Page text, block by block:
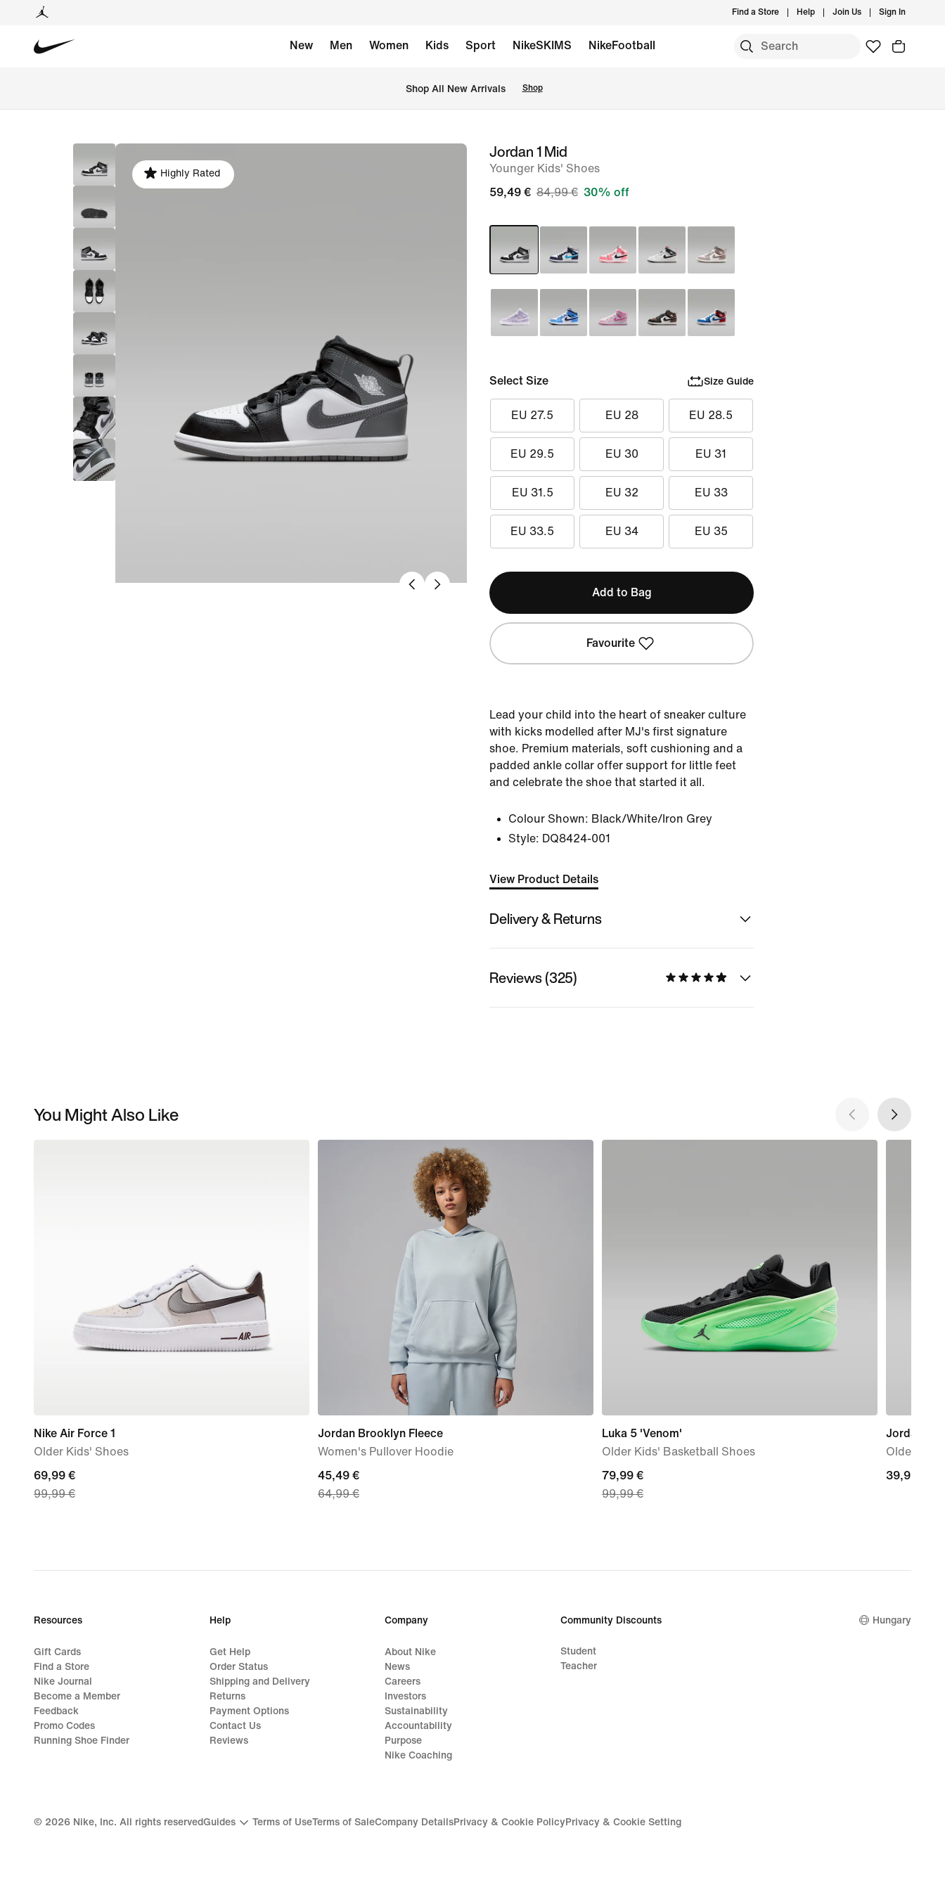
Find a Store Help Join Us Sign In
New Men Women Kids Sport NikeSKIMS NikeFootball
Shop All New Arrivals Shop
image
Highly Rated
Jordan 1 Mid
Younger Kids' Shoes
59,49 € 84,99 € 30% off
Select Size Size Guide
EU 27.5 EU 28 EU 28.5
EU 29.5 EU 30 EU 31
EU 31.5 EU 32 EU 33
EU 33.5 EU 34 EU 35
Add to Bag
Favourite
Lead your child into the heart of sneaker culture
with kicks modelled after MJ's first signature
shoe. Premium materials, soft cushioning and a
padded ankle collar offer support for little feet
and celebrate the shoe that started it all.
Colour Shown: Black/White/Iron Grey
Style: DQ8424-001
View Product Details
Delivery & Returns
Reviews (325)
You Might Also Like
Nike Air Force 1
Older Kids' Shoes
current
price
price
69,99 €
99,99 €
Jordan Brooklyn Fleece
Women's Pullover Hoodie
current
price
price
45,49 €
64,99 €
Luka 5 'Venom'
Older Kids' Basketball Shoes
current
price
price
79,99 €
99,99 €
Jordan
Older
39,99
39,99 €
Resources
Gift Cards
Find a Store
Nike Journal
Become a Member
Feedback
Promo Codes
Running Shoe Finder
Help
Get Help
Order Status
Shipping and Delivery
Returns
Payment Options
Contact Us
Reviews
Company
About Nike
News
Careers
Investors
Sustainability
Accountability
Purpose
Nike Coaching
Community Discounts
Student
Teacher
Hungary
© 2026 Nike, Inc. All rights reservedGuides Terms of UseTerms of SaleCompany DetailsPrivacy & Cookie PolicyPrivacy & Cookie Setting